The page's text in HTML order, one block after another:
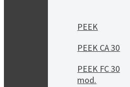
PEEK
PEEK CA 30
PEEK FC 30
mod.